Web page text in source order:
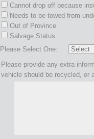
Cannot drop off because
Needs to be towed from
Out of Province
Salvage Status
Please Select One:
Please provide any extra
vehicle should be recycled, or